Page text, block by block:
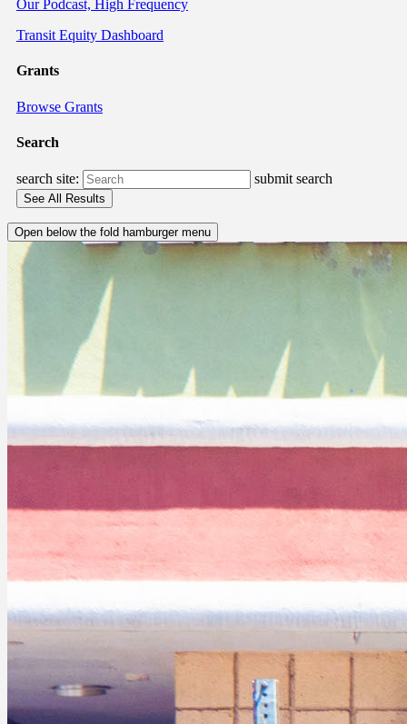
Our Podcast, High Frequency
Transit Equity Dashboard
Grants
Browse Grants
Search
search site: submit search
Open below the fold hamburger menu